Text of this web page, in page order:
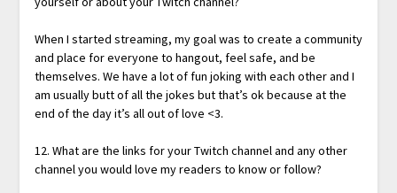
When I started streaming, my goal was to create a community
and place for everyone to hangout, feel safe, and be
themselves. We have a lot of fun joking with each other and I
am usually butt of all the jokes but that’s ok because at the
end of the day it’s all out of love <3.
12. What are the links for your Twitch channel and any other
channel you would love my readers to know or follow?